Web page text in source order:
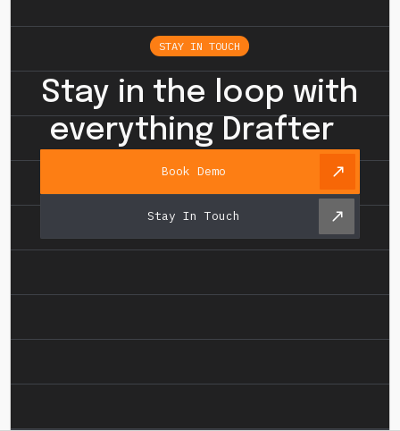
STAY IN TOUCH
Stay in the loop with
everything Drafter
Book Demo
Stay In Touch